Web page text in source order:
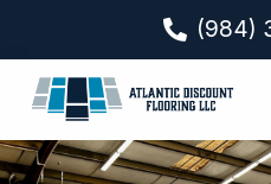
(984)